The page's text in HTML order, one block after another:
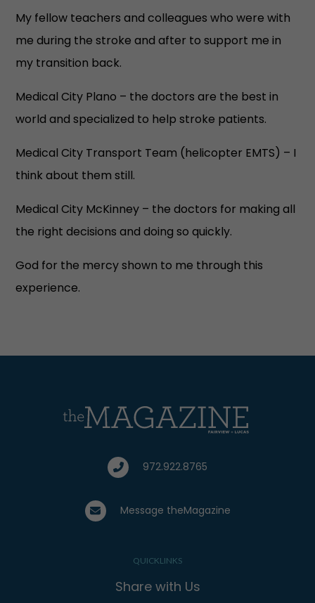
My fellow teachers and colleagues who were with
me during the stroke and after to support me in
my transition back.
Medical City Plano – the doctors are the best in
world and specialized to help stroke patients.
Medical City Transport Team (helicopter EMTS) – I
think about them still.
Medical City McKinney – the doctors for making all
the right decisions and doing so quickly.
God for the mercy shown to me through this
experience.
972.922.8765
Message theMagazine
QUICKLINKS
Share with Us